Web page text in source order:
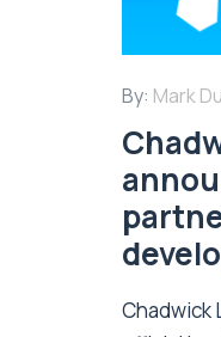
By: Mark
Chadwick